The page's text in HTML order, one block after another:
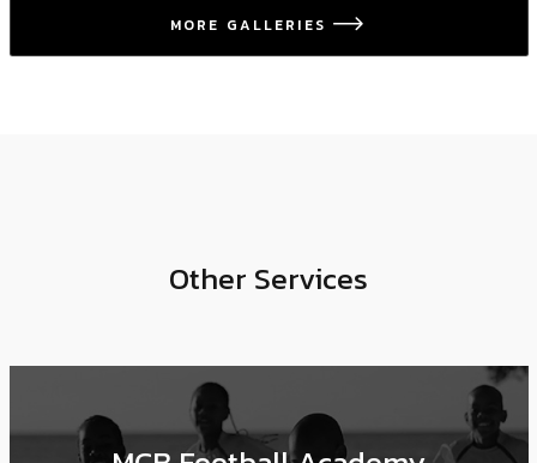
MORE GALLERIES icon
Other Services